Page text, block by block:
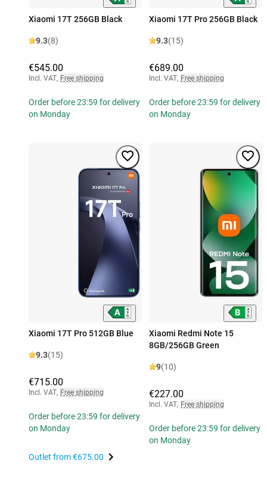
Xiaomi 17T 256GB Black
9.3(8)
€545.00
Incl. VAT, Free shipping
Order before 23:59 for delivery
on Monday
Xiaomi 17T Pro 256GB Black
9.3(15)
€689.00
Incl. VAT, Free shipping
Order before 23:59 for delivery
on Monday
Xiaomi 17T Pro 512GB Blue
9.3(15)
€715.00
Incl. VAT, Free shipping
Order before 23:59 for delivery
on Monday
Outlet from€675.00
Xiaomi Redmi Note 15
8GB/256GB Green
9(10)
€227.00
Incl. VAT, Free shipping
Order before 23:59 for delivery
on Monday